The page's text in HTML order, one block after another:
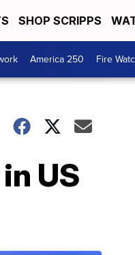
SHOP SCRIPPS
America 250 Fire
US